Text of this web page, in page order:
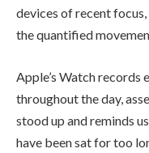
devices of recent
the quantified
Apple’s Watch records
throughout the day,
stood up and reminds
have been sat for too